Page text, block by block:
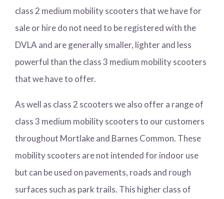
class 2 medium mobility scooters that we have for
sale or hire do not need to be registered with the
DVLA and are generally smaller, lighter and less
powerful than the class 3 medium mobility scooters
that we have to offer.
As well as class 2 scooters we also offer a range of
class 3 medium mobility scooters to our customers
throughout Mortlake and Barnes Common. These
mobility scooters are not intended for indoor use
but can be used on pavements, roads and rough
surfaces such as park trails. This higher class of